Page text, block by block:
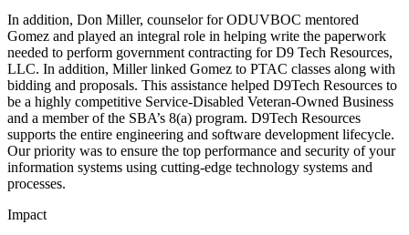
In addition, Don Miller, counselor for ODUVBOC mentored
Gomez and played an integral role in helping write the paperwork
needed to perform government contracting for D9 Tech Resources,
LLC. In addition, Miller linked Gomez to PTAC classes along with
bidding and proposals. This assistance helped D9Tech Resources to
be a highly competitive Service-Disabled Veteran-Owned Business
and a member of the SBA’s 8(a) program. D9Tech Resources
supports the entire engineering and software development lifecycle.
Our priority was to ensure the top performance and security of your
information systems using cutting-edge technology systems and
processes.
Impact